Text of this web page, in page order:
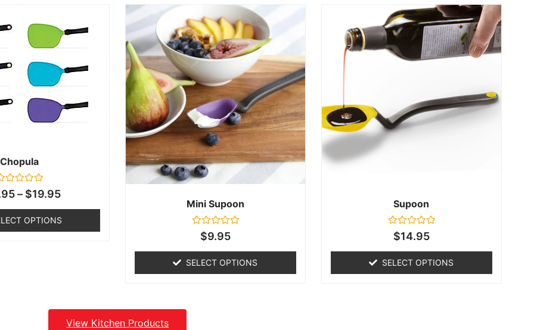
Chopula
– $19.95
OPTIONS
Mini Supoon
Rated
of
5
$9.95
SELECT OPTIONS
Supoon
Rated
of
5
$14.95
SELECT OPTIONS
View Kitchen Products